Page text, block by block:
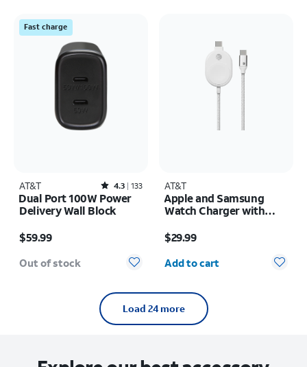
Fast charge
AT&T Rated4.3out of 5 stars with133reviews
4.3 133
Dual Port 100W Power
Delivery Wall Block
$59.99
Out of stock
AT&T
Apple and Samsung
Watch Charger with
$29.99
Quantity selected: 0
Add to cart
Load 24 more